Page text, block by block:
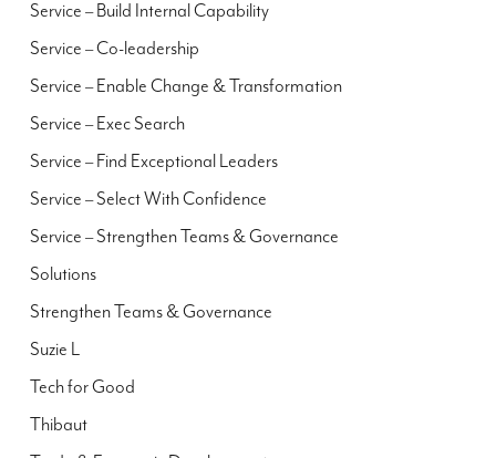
Service – Build Internal Capability
Service – Co-leadership
Service – Enable Change & Transformation
Service – Exec Search
Service – Find Exceptional Leaders
Service – Select With Confidence
Service – Strengthen Teams & Governance
Solutions
Strengthen Teams & Governance
Suzie L
Tech for Good
Thibaut